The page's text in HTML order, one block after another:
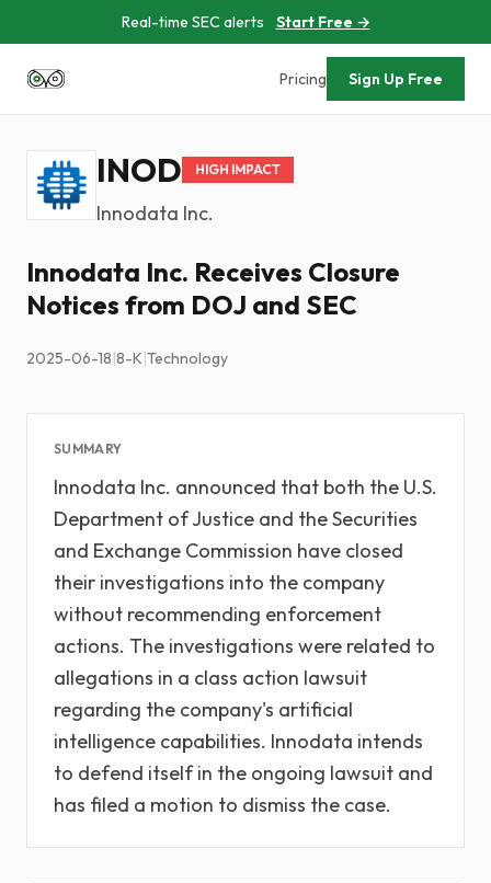
Real-time SEC alerts Start Free →
Pricing Sign Up Free
INOD HIGH IMPACT
Innodata Inc.
Innodata Inc. Receives Closure
Notices from DOJ and SEC
2025-06-18|8-K|Technology
SUMMARY
Innodata Inc. announced that both the U.S.
Department of Justice and the Securities
and Exchange Commission have closed
their investigations into the company
without recommending enforcement
actions. The investigations were related to
allegations in a class action lawsuit
regarding the company's artificial
intelligence capabilities. Innodata intends
to defend itself in the ongoing lawsuit and
has filed a motion to dismiss the case.